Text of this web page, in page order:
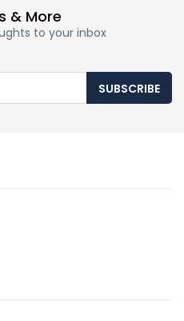
& More
to your inbox
SUBSCRIBE